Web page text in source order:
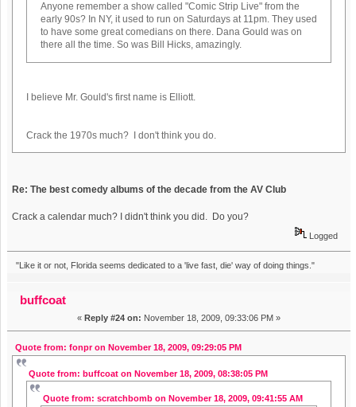
Anyone remember a show called "Comic Strip Live" from the
early 90s? In NY, it used to run on Saturdays at 11pm. They used
to have some great comedians on there. Dana Gould was on
there all the time. So was Bill Hicks, amazingly.
I believe Mr. Gould's first name is Elliott.
Crack the 1970s much? I don't think you do.
Re: The best comedy albums of the decade from the AV Club
Crack a calendar much? I didn't think you did. Do you?
Logged
"Like it or not, Florida seems dedicated to a 'live fast, die' way of doing things."
buffcoat
« Reply #24 on: November 18, 2009, 09:33:06 PM »
Quote from: fonpr on November 18, 2009, 09:29:05 PM
Quote from: buffcoat on November 18, 2009, 08:38:05 PM
Quote from: scratchbomb on November 18, 2009, 09:41:55 AM